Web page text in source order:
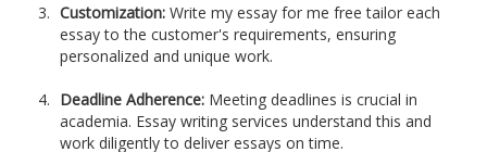
Customization: Write my essay for me free tailor each
essay to the customer's requirements, ensuring
personalized and unique work.
Deadline Adherence: Meeting deadlines is crucial in
academia. Essay writing services understand this and
work diligently to deliver essays on time.